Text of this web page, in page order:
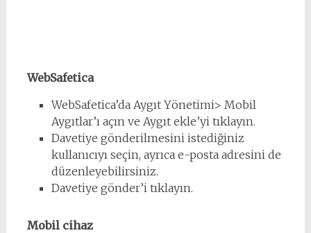
WebSafetica
WebSafetica’da Aygıt Yönetimi> Mobil
Aygıtlar’ı açın ve Aygıt ekle’yi tıklayın.
Davetiye gönderilmesini istediğiniz
kullanıcıyı seçin, ayrıca e-posta adresini de
düzenleyebilirsiniz.
Davetiye gönder’i tıklayın.
Mobil cihaz